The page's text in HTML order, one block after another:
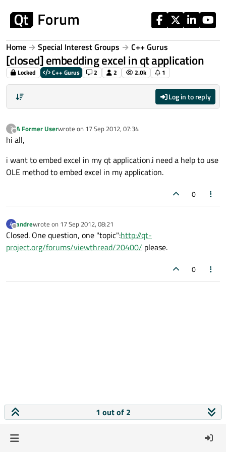
Home Special Interest Groups C++ Gurus
[closed] embedding excel in qt application
Locked C++ Gurus 2 2 2.0k 1
Log in to reply
?
Offline
A Former Userwrote on 17 Sep 2012, 07:34
last edited by
hi all,
i want to embed excel in my qt application.i need a help to use
OLE method to embed excel in my application.
0
A
Offline
andrewrote on 17 Sep 2012, 08:21
last edited by
Closed. One question, one "topic":http://qt-
project.org/forums/viewthread/20400/ please.
0
1 out of 2